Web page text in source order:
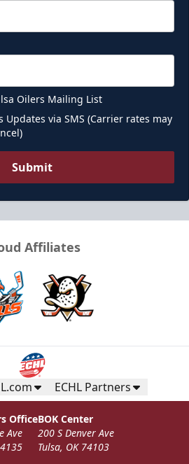
Oilers Mailing List
Updates via SMS (Carrier rates may
Submit
Affiliates
ECHL Partners
Office
Ave
BOK Center
200 S Denver Ave
Tulsa, OK 74103